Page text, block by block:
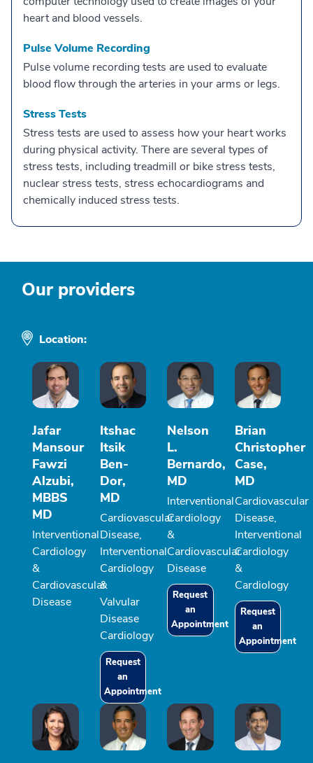
heart and blood vessels.
Pulse Volume Recording
Pulse volume recording tests are used to evaluate
blood flow through the arteries in your arms or legs.
Stress Tests
Stress tests are used to assess how your heart works
during physical activity. There are several types of
stress tests, including treadmill or bike stress tests,
nuclear stress tests, stress echocardiograms and
chemically induced stress tests.
Our providers
Location:
Jafar
Mansour
Fawzi
Alzubi,
MBBS
MD
Interventional
Cardiology
&
Cardiovascular
Disease
Itshac
Itsik
Ben-
Dor,
MD
Cardiovascular
Disease,
Interventional
Cardiology
&
Valvular
Disease
Cardiology
Request
an
Appointment
Nelson
L.
Bernardo,
MD
Interventional
Cardiology
&
Cardiovascular
Disease
Request
an
Appointment
Brian
Christopher
Case,
MD
Cardiovascular
Disease,
Interventional
Cardiology
&
Cardiology
Request
an
Appointment